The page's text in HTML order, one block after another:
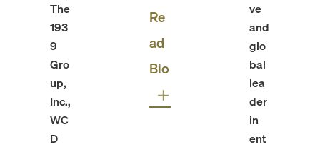
The
193
9
Gro
up,
Inc.,
WC
D
Re
ad
Bio
ve
and
glo
bal
lea
der
in
ent